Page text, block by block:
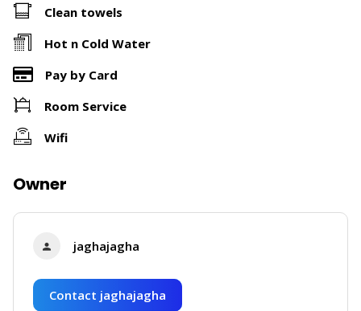
Clean towels
Hot n Cold Water
Pay by Card
Room Service
Wifi
Owner
jaghajagha
Contact jaghajagha